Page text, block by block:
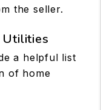
the seller.
Utilities
a helpful list
of home